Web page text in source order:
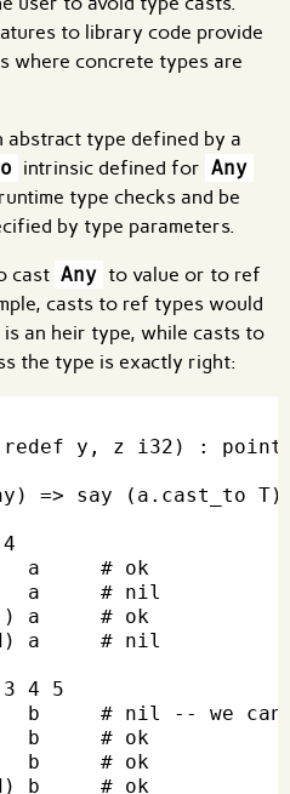
to library code provide
where concrete types are
abstract type defined by a
intrinsic defined for Any
type checks and be
by type parameters.
cast Any to value or to ref
casts to ref types would
an heir type, while casts to
the type is exactly right:
redef y, z i32) :
=> say (a.cast_to T)
a     # ok
a     # nil
a     # ok
a     # nil
4 5
# nil -- we cannot
b     # ok
b     # ok
b     # ok